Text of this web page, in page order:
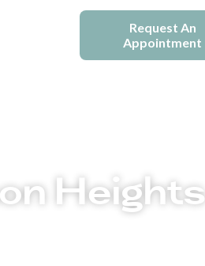
Request An
Appointment
Heights